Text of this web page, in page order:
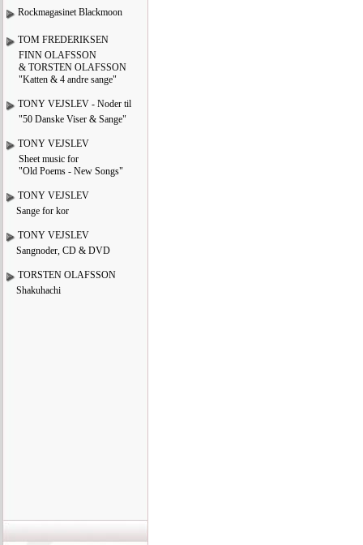
Rockmagasinet Blackmoon
TOM FREDERIKSEN
FINN OLAFSSON
& TORSTEN OLAFSSON
"Katten & 4 andre sange"
TONY VEJSLEV - Noder til
"50 Danske Viser & Sange"
TONY VEJSLEV
Sheet music for
"Old Poems - New Songs"
TONY VEJSLEV
Sange for kor
TONY VEJSLEV
Sangnoder, CD & DVD
TORSTEN OLAFSSON
Shakuhachi